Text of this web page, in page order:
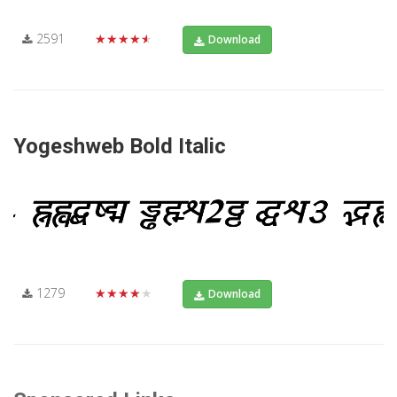
2591 ★★★★★ Download
Yogeshweb Bold Italic
1279 ★★★★★ Download